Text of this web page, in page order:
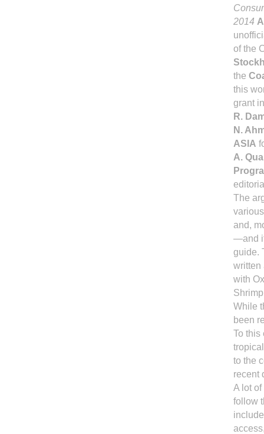
2014
of the
the
this
grant
R.
N.
ASIA
A.
The
and,
—and it
guide.
written
with
While
been
To this
to the
recent
A lot
follow